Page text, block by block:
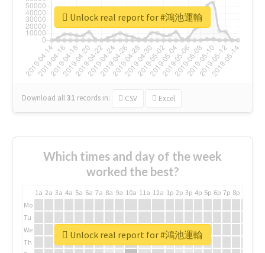
Download all31 records in: CSV Excel
Unlock real report for #鴻池運輸
Which times and day of the week
worked the best?
1a 2a 3a 4a 5a 6a 7a 8a 9a 10a 11a 12a 1p 2p 3p 4p 5p 6p 7p 8p
Mo
Tu
We
Th
Unlock real report for #鴻池運輸